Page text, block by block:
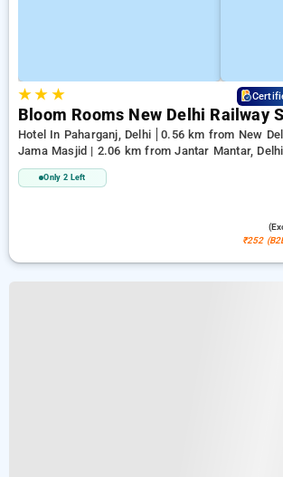
★★ ★
Bloom Rooms New Delhi Railway
Hotel In Paharganj, Delhi
0.56 km from New
Jama Masjid | 2.06 km from Jantar Mantar, Delhi
Only 2 Left
₹252